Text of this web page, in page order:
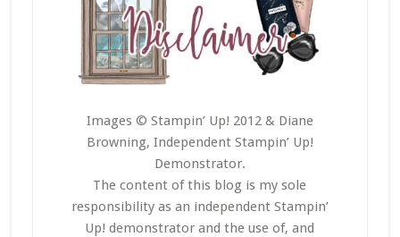
Images © Stampin’ Up! 2012 & Diane
Browning, Independent Stampin’ Up!
Demonstrator.
The content of this blog is my sole
responsibility as an independent Stampin’
Up! demonstrator and the use of, and